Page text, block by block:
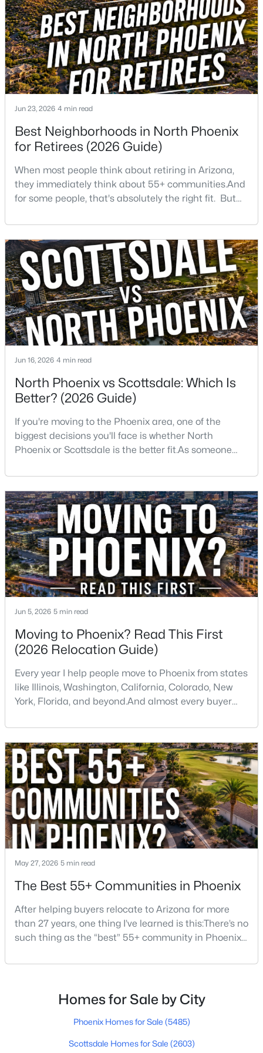
Beds Baths Sqft
Acres
2573 Berridge Ln #D205, Phoenix, AZ 85017
MLS#: 7064383
Open: Sun 1:00 PM - 3:00 PM
$730,000 Active
Beds Baths Sqft
Acres
3827 Mercer Ln, Phoenix, AZ 85028
MLS#: 7064378
New - 12 Hours Ago
$5,250,000 Active
5
Beds
7
Baths
6199
Sqft
4041 Mountain View Rd, Phoenix, AZ 85028
New - 13 Hours Ago
2
Beds
2
Baths
1422
Sqft
5350 Deer Valley Dr #1238, Phoenix, AZ 85054
MLS#: 7064351
$449,000 Active
Beds Baths
3421 Pershing Ave, Phoenix, AZ 85029
New - 13 Hours Ago
Jun 23, 2026 4 min read
Best Neighborhoods in North Phoenix
for Retirees (2026 Guide)
When most people think about retiring in Arizona,
they immediately think about 55+ communities.And
for some people, that's absolutely the right fit. But
more than 27 years, I've found that plenty of retirees
want something different. They want a great
neighborhood. They want restaurants nearby. They
want golf, hiking, shopping, and healthcare
Jun 16, 2026 4 min read
North Phoenix vs Scottsdale: Which Is
Better? (2026 Guide)
If you're moving to the Phoenix area, one of the
biggest decisions you'll face is whether North
Phoenix or Scottsdale is the better fit.As someone
the Valley for more than 25 years, I've helped buyers
choose both.The truth is there isn't one right
answer.Both areas offer great neighborhoods, strong
home values, excellent amenities, and desirable li
Jun 5, 2026 5 min read
Moving to Phoenix? Read This First
(2026 Relocation Guide)
Every year I help people move to Phoenix from states
like Illinois, Washington, California, Colorado, New
York, Florida, and beyond.And almost every buyer
wrong. Some are pleasantly surprised. Others wish
someone had told them sooner.If you're thinking
about moving to Phoenix, here are some of the
biggest things you should know before buying a ho
May 27, 2026 5 min read
The Best 55+ Communities in Phoenix
After helping buyers relocate to Arizona for more
than 27 years, one thing I’ve learned is this:There’s no
such thing as the “best” 55+ community in Phoenix
social activities. Others want quiet neighborhoods,
access to Scottsdale, North Phoenix, Mayo Clinic,
restaurants, or family nearby.The good news is
Homes for Sale by City
Phoenix Homes for Sale (5485)
Scottsdale Homes for Sale (2603)